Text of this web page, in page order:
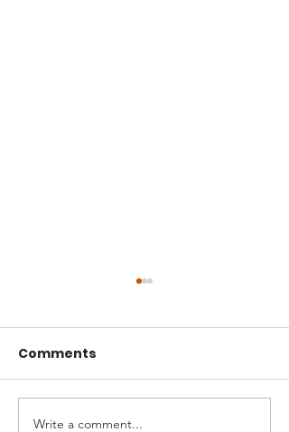
Comments
Write a comment...